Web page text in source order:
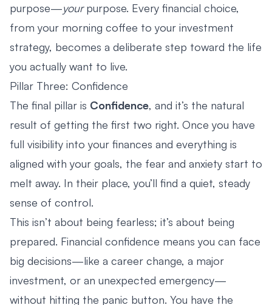
purpose—yourpurpose. Every financial choice,
from your morning coffee to your investment
strategy, becomes a deliberate step toward the life
you actually want to live.
Pillar Three: Confidence
The final pillar is Confidence, and it’s the natural
result of getting the first two right. Once you have
full visibility into your finances and everything is
aligned with your goals, the fear and anxiety start to
melt away. In their place, you’ll find a quiet, steady
sense of control.
This isn’t about being fearless; it’s about being
prepared. Financial confidence means you can face
big decisions—like a career change, a major
investment, or an unexpected emergency—
without hitting the panic button. You have the